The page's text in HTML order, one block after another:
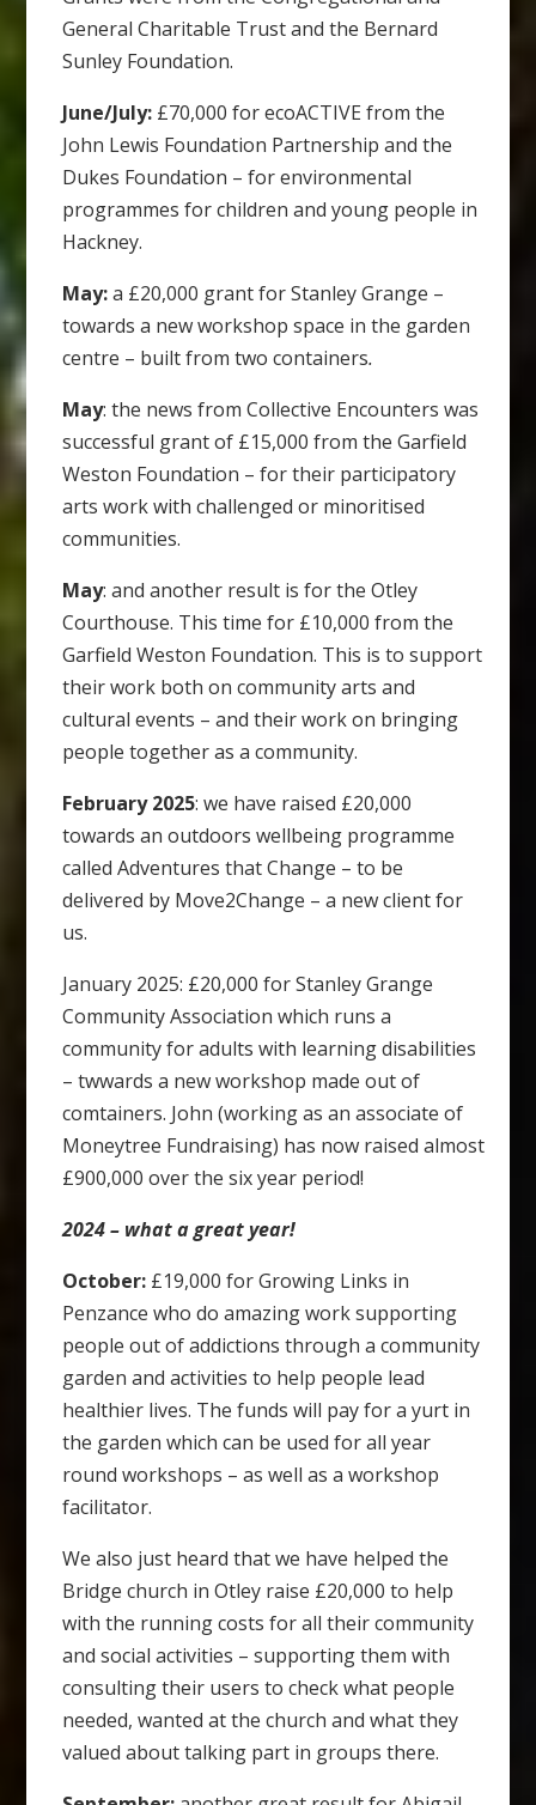
General Charitable Trust and the Bernard
Sunley Foundation.
June/July: £70,000 for ecoACTIVE from the
John Lewis Foundation Partnership and the
Dukes Foundation – for environmental
programmes for children and young people in
Hackney.
May:a £20,000 grant for Stanley Grange –
towards a new workshop space in the garden
centre – built from two containers.
May: the news from Collective Encounters was
successful grant of £15,000 from the Garfield
Weston Foundation – for their participatory
arts work with challenged or minoritised
communities.
May: and another result is for the Otley
Courthouse. This time for £10,000 from the
Garfield Weston Foundation. This is to support
their work both on community arts and
cultural events – and their work on bringing
people together as a community.
February 2025: we have raised £20,000
towards an outdoors wellbeing programme
called Adventures that Change – to be
delivered by Move2Change – a new client for
us.
January 2025: £20,000 for Stanley Grange
Community Association which runs a
community for adults with learning disabilities
– twwards a new workshop made out of
comtainers. John (working as an associate of
Moneytree Fundraising) has now raised almost
£900,000 over the six year period!
2024 – what a great year!
October: £19,000 for Growing Links in
Penzance who do amazing work supporting
people out of addictions through a community
garden and activities to help people lead
healthier lives. The funds will pay for a yurt in
the garden which can be used for all year
round workshops – as well as a workshop
facilitator.
We also just heard that we have helped the
Bridge church in Otley raise £20,000 to help
with the running costs for all their community
and social activities – supporting them with
consulting their users to check what people
needed, wanted at the church and what they
valued about talking part in groups there.